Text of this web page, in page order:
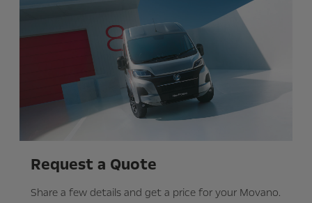
Request a Quote
Share a few details and get a price for your Movano.